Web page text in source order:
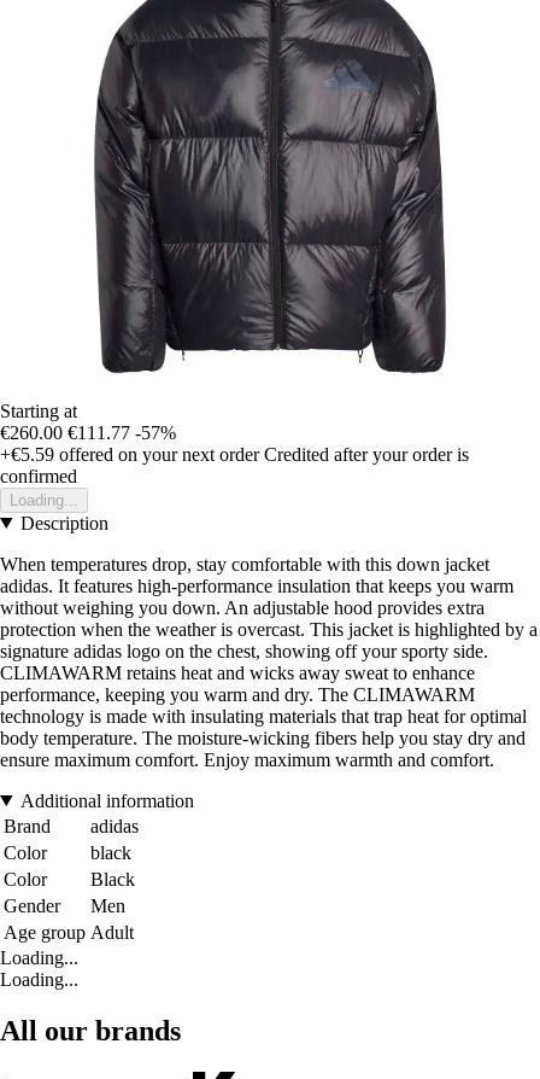
Starting at
€260.00 €111.77 -57%
+€5.59 offered on your next order Credited after your order is
confirmed
Loading...
Description
When temperatures drop, stay comfortable with this down jacket
adidas. It features high-performance insulation that keeps you warm
without weighing you down. An adjustable hood provides extra
protection when the weather is overcast. This jacket is highlighted by a
signature adidas logo on the chest, showing off your sporty side.
CLIMAWARM retains heat and wicks away sweat to enhance
performance, keeping you warm and dry. The CLIMAWARM
technology is made with insulating materials that trap heat for optimal
body temperature. The moisture-wicking fibers help you stay dry and
ensure maximum comfort. Enjoy maximum warmth and comfort.
Additional information
Brand
adidas
Color
black
Color
Black
Gender
Men
Age group Adult
Loading...
Loading...
All our brands